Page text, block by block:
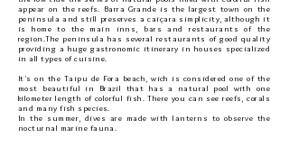
appear on the reefs. Barra Grande is the largest town on the
peninsula and still preserves a caiçara simplicity, although it
is home to the main inns, bars and restaurants of the
region.The peninsula has several restaurants of good quality
providing a huge gastronomic itinerary in houses specialized
in all types of cuisine.
It's on the Taipu de Fora beach, wich is considered one of the
most beautiful in Brazil that has a natural pool with one
kilometer length of colorful fish. There you can see reefs, corals
and many fish species.
In the summer, dives are made with lanterns to observe the
nocturnal marine fauna.